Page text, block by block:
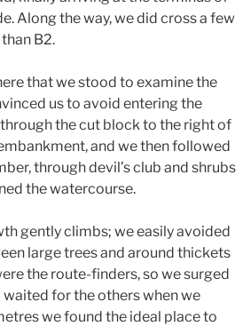
Along the way, we did cross a few
B2.
that we stood to examine the
us to avoid entering the
the cut block to the right of
and we then followed
through devil’s club and shrubs
the watercourse.
gently climbs; we easily avoided
large trees and around thickets
the route-finders, so we surged
for the others when we
we found the ideal place to